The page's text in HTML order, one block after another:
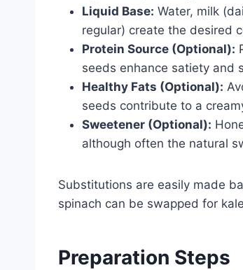
Liquid Base: Water, milk
regular) create the desired
Protein Source (Optional):
seeds enhance satiety and
Healthy Fats (Optional):
seeds contribute to a
Sweetener (Optional):
although often the natural
Substitutions are easily made
spinach can be swapped for
Preparation Steps